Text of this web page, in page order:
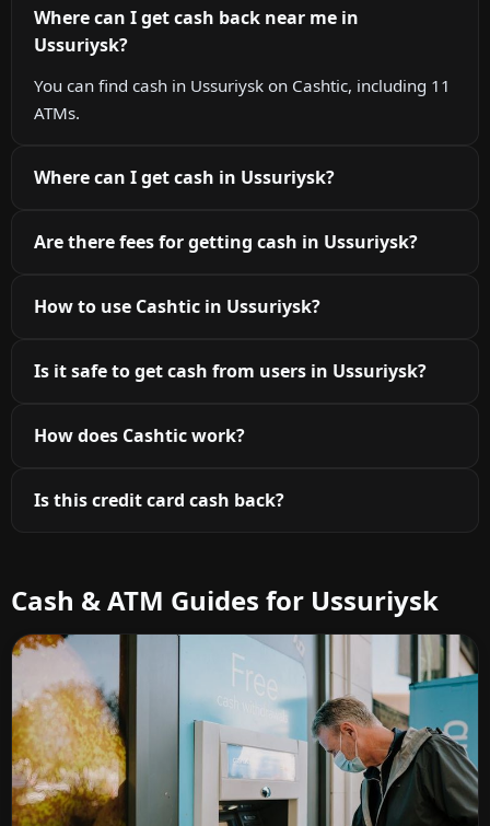
Where can I get cash back near me in
Ussuriysk?
You can find cash in Ussuriysk on Cashtic, including 11
ATMs.
Where can I get cash in Ussuriysk?
Are there fees for getting cash in Ussuriysk?
How to use Cashtic in Ussuriysk?
Is it safe to get cash from users in Ussuriysk?
How does Cashtic work?
Is this credit card cash back?
Cash & ATM Guides for Ussuriysk